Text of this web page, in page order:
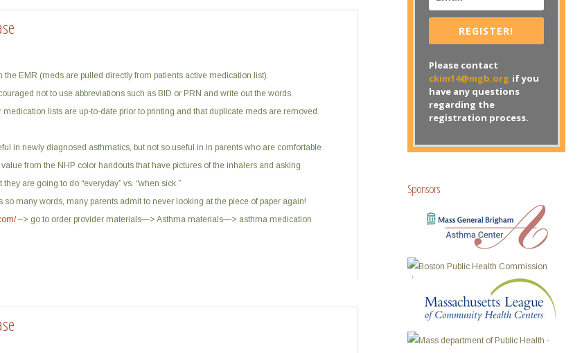
the EMR (meds are pulled directly from patients active medication list).
not to use abbreviations such as BID or PRN and write out the words.
lists are up-to-date prior to printing and that duplicate meds are removed.
in newly diagnosed asthmatics, but not so useful in in parents who are comfortable
from the NHP color handouts that have pictures of the inhalers and asking
they are going to do “everyday” vs. “when sick.”
so many words, many parents admit to never looking at the piece of paper again!
–> go to order provider materials—> Asthma materials—> asthma medication
REGISTER!
Please contact
ckim14@mgb.org if you
have any questions
regarding the
registration process.
Sponsors